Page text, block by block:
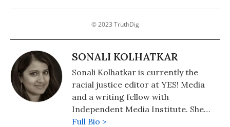
© 2023 TruthDig
SONALI KOLHATKAR
Sonali Kolhatkar is currently the
racial justice editor at YES! Media
and a writing fellow with
Independent Media Institute. She
was previously a weekly columnist for
Full Bio >